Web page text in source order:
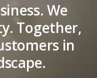
We
Together,
in